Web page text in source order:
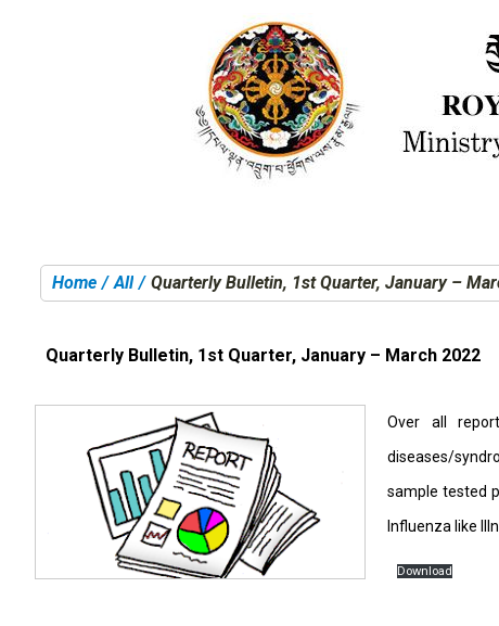
You are here:
Home All Quarterly Bulletin, 1st Quarter, January –
Quarterly Bulletin, 1st Quarter, January – March 2022
Over all
diseases/
sample tested
Influenza like
Download